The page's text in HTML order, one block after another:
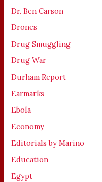
Dr. Ben Carson
Drones
Drug Smuggling
Drug War
Durham Report
Earmarks
Ebola
Economy
Editorials by Marino
Education
Egypt